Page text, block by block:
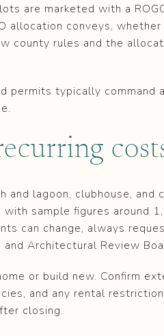
are marketed with a
allocation conveys,
county rules and the
typically command
and lagoon, clubhouse, and
sample figures around
can change, always
Architectural Review
or build new. Confirm
and any rental
closing.